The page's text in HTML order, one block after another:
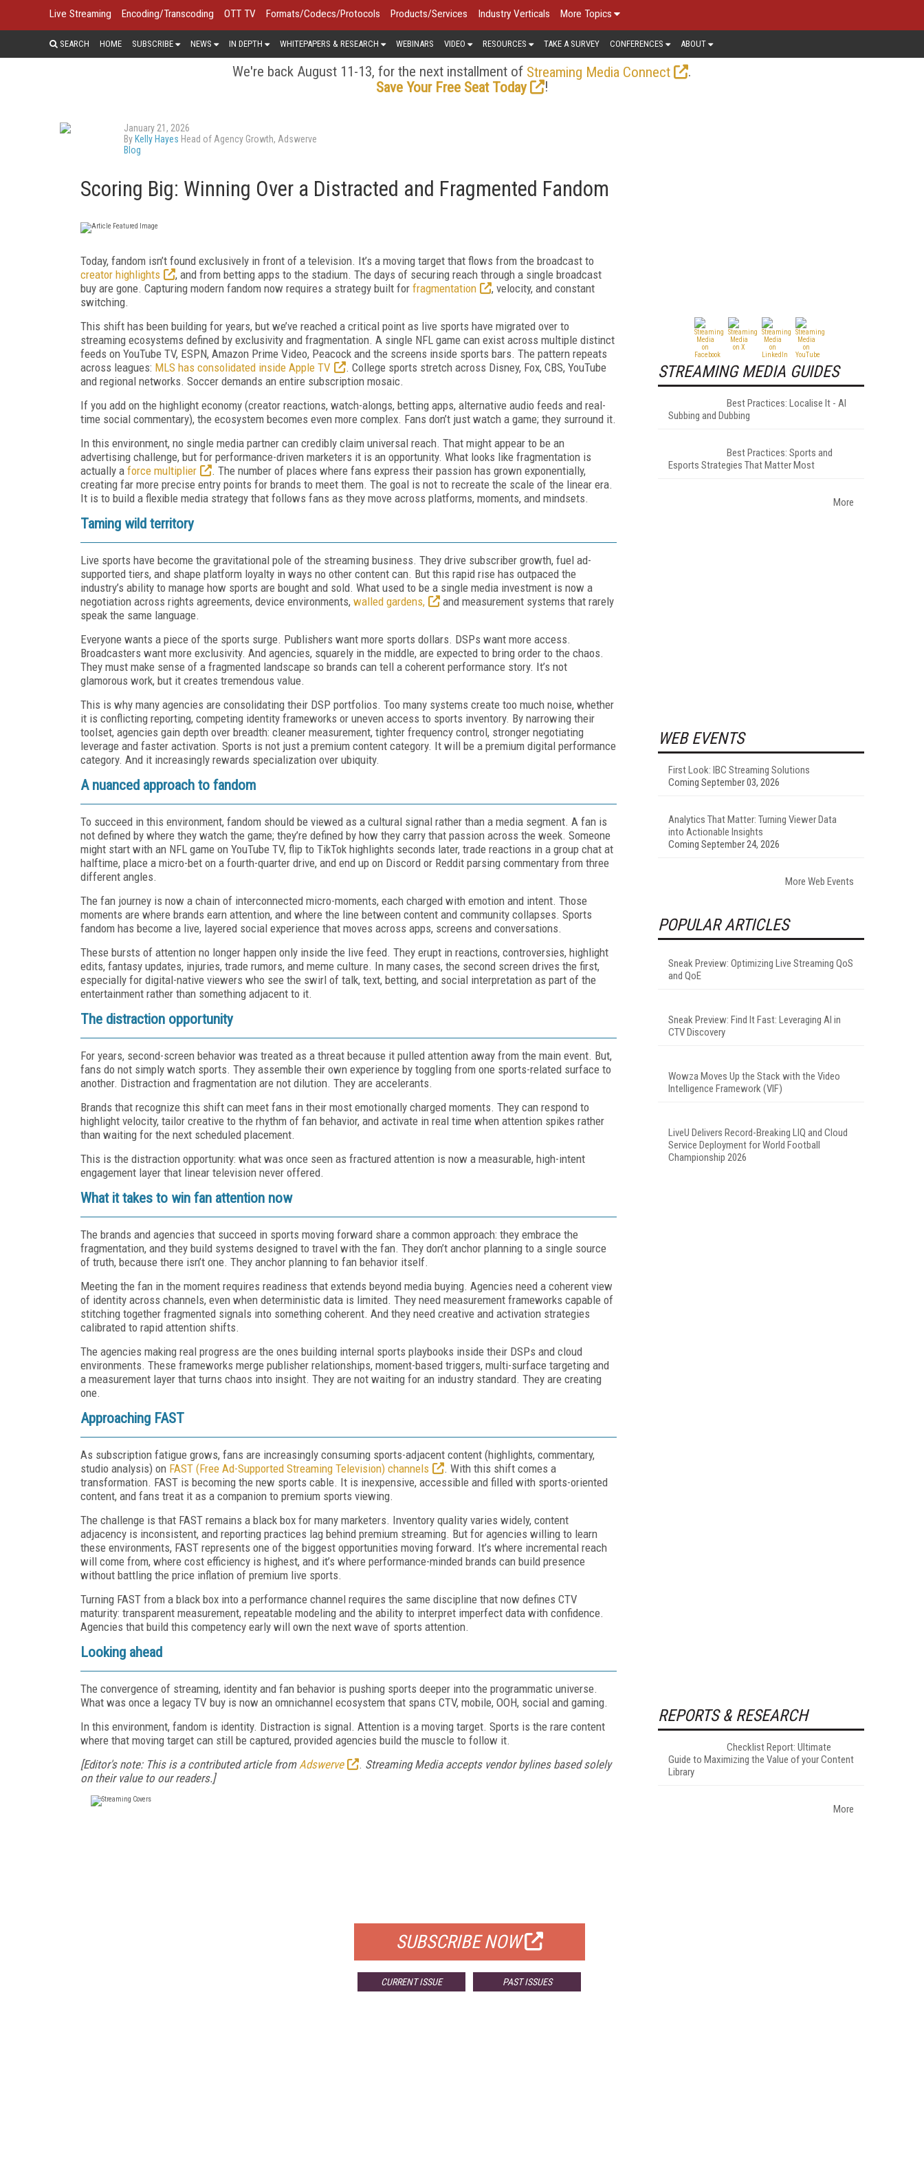
Live Streaming Encoding/Transcoding OTT TV Formats/Codecs/Protocols Products/Services Industry Verticals More Topics
SEARCH HOME SUBSCRIBE NEWS IN DEPTH WHITEPAPERS & RESEARCH WEBINARS VIDEO RESOURCES TAKE A SURVEY CONFERENCES ABOUT
We're back August 11-13, for the next installment of Streaming Media Connect
.
Save Your Free Seat Today
!
January 21, 2026
By Kelly Hayes Head of Agency Growth, Adswerve
Blog
Scoring Big: Winning Over a Distracted and Fragmented Fandom
Today, fandom isn’t found exclusively in front of a television. It’s a moving target that flows from the broadcast to
creator highlights
, and from betting apps to the stadium. The days of securing reach through a single broadcast
buy are gone. Capturing modern fandom now requires a strategy built for fragmentation
, velocity, and constant
switching.
This shift has been building for years, but we’ve reached a critical point as live sports have migrated over to
streaming ecosystems defined by exclusivity and fragmentation. A single NFL game can exist across multiple distinct
feeds on YouTube TV, ESPN, Amazon Prime Video, Peacock and the screens inside sports bars. The pattern repeats
across leagues: MLS has consolidated inside Apple TV
. College sports stretch across Disney, Fox, CBS, YouTube
and regional networks. Soccer demands an entire subscription mosaic.
If you add on the highlight economy (creator reactions, watch-alongs, betting apps, alternative audio feeds and real-
time social commentary), the ecosystem becomes even more complex. Fans don’t just watch a game; they surround it.
In this environment, no single media partner can credibly claim universal reach. That might appear to be an
advertising challenge, but for performance-driven marketers it is an opportunity. What looks like fragmentation is
actually a force multiplier
. The number of places where fans express their passion has grown exponentially,
creating far more precise entry points for brands to meet them. The goal is not to recreate the scale of the linear era.
It is to build a flexible media strategy that follows fans as they move across platforms, moments, and mindsets.
Taming wild territory
Live sports have become the gravitational pole of the streaming business. They drive subscriber growth, fuel ad-
supported tiers, and shape platform loyalty in ways no other content can. But this rapid rise has outpaced the
industry’s ability to manage how sports are bought and sold. What used to be a single media investment is now a
negotiation across rights agreements, device environments, walled gardens,
and measurement systems that rarely
speak the same language.
Everyone wants a piece of the sports surge. Publishers want more sports dollars. DSPs want more access.
Broadcasters want more exclusivity. And agencies, squarely in the middle, are expected to bring order to the chaos.
They must make sense of a fragmented landscape so brands can tell a coherent performance story. It’s not
glamorous work, but it creates tremendous value.
This is why many agencies are consolidating their DSP portfolios. Too many systems create too much noise, whether
it is conflicting reporting, competing identity frameworks or uneven access to sports inventory. By narrowing their
toolset, agencies gain depth over breadth: cleaner measurement, tighter frequency control, stronger negotiating
leverage and faster activation. Sports is not just a premium content category. It will be a premium digital performance
category. And it increasingly rewards specialization over ubiquity.
A nuanced approach to fandom
To succeed in this environment, fandom should be viewed as a cultural signal rather than a media segment. A fan is
not defined by where they watch the game; they’re defined by how they carry that passion across the week. Someone
might start with an NFL game on YouTube TV, flip to TikTok highlights seconds later, trade reactions in a group chat at
halftime, place a micro-bet on a fourth-quarter drive, and end up on Discord or Reddit parsing commentary from three
different angles.
The fan journey is now a chain of interconnected micro-moments, each charged with emotion and intent. Those
moments are where brands earn attention, and where the line between content and community collapses. Sports
fandom has become a live, layered social experience that moves across apps, screens and conversations.
These bursts of attention no longer happen only inside the live feed. They erupt in reactions, controversies, highlight
edits, fantasy updates, injuries, trade rumors, and meme culture. In many cases, the second screen drives the first,
especially for digital-native viewers who see the swirl of talk, text, betting, and social interpretation as part of the
entertainment rather than something adjacent to it.
The distraction opportunity
For years, second-screen behavior was treated as a threat because it pulled attention away from the main event. But,
fans do not simply watch sports. They assemble their own experience by toggling from one sports-related surface to
another. Distraction and fragmentation are not dilution. They are accelerants.
Brands that recognize this shift can meet fans in their most emotionally charged moments. They can respond to
highlight velocity, tailor creative to the rhythm of fan behavior, and activate in real time when attention spikes rather
than waiting for the next scheduled placement.
This is the distraction opportunity: what was once seen as fractured attention is now a measurable, high-intent
engagement layer that linear television never offered.
What it takes to win fan attention now
The brands and agencies that succeed in sports moving forward share a common approach: they embrace the
fragmentation, and they build systems designed to travel with the fan. They don’t anchor planning to a single source
of truth, because there isn’t one. They anchor planning to fan behavior itself.
Meeting the fan in the moment requires readiness that extends beyond media buying. Agencies need a coherent view
of identity across channels, even when deterministic data is limited. They need measurement frameworks capable of
stitching together fragmented signals into something coherent. And they need creative and activation strategies
calibrated to rapid attention shifts.
The agencies making real progress are the ones building internal sports playbooks inside their DSPs and cloud
environments. These frameworks merge publisher relationships, moment-based triggers, multi-surface targeting and
a measurement layer that turns chaos into insight. They are not waiting for an industry standard. They are creating
one.
Approaching FAST
As subscription fatigue grows, fans are increasingly consuming sports-adjacent content (highlights, commentary,
studio analysis) on FAST (Free Ad-Supported Streaming Television) channels
. With this shift comes a
transformation. FAST is becoming the new sports cable. It is inexpensive, accessible and filled with sports-oriented
content, and fans treat it as a companion to premium sports viewing.
The challenge is that FAST remains a black box for many marketers. Inventory quality varies widely, content
adjacency is inconsistent, and reporting practices lag behind premium streaming. But for agencies willing to learn
these environments, FAST represents one of the biggest opportunities moving forward. It’s where incremental reach
will come from, where cost efficiency is highest, and it’s where performance-minded brands can build presence
without battling the price inflation of premium live sports.
Turning FAST from a black box into a performance channel requires the same discipline that now defines CTV
maturity: transparent measurement, repeatable modeling and the ability to interpret imperfect data with confidence.
Agencies that build this competency early will own the next wave of sports attention.
Looking ahead
The convergence of streaming, identity and fan behavior is pushing sports deeper into the programmatic universe.
What was once a legacy TV buy is now an omnichannel ecosystem that spans CTV, mobile, OOH, social and gaming.
In this environment, fandom is identity. Distraction is signal. Attention is a moving target. Sports is the rare content
where that moving target can still be captured, provided agencies build the muscle to follow it.
[Editor's note: This is a contributed article from Adswerve . Streaming Media accepts vendor bylines based solely
on their value to our readers.]
SUBSCRIBE NOW
CURRENT ISSUE PAST ISSUES
STREAMING MEDIA GUIDES
Best Practices: Localise It - AI
Subbing and Dubbing
Best Practices: Sports and
Esports Strategies That Matter Most
More
WEB EVENTS
First Look: IBC Streaming Solutions
Coming September 03, 2026
Analytics That Matter: Turning Viewer Data
into Actionable Insights
Coming September 24, 2026
More Web Events
POPULAR ARTICLES
Sneak Preview: Optimizing Live Streaming QoS
and QoE
Sneak Preview: Find It Fast: Leveraging AI in
CTV Discovery
Wowza Moves Up the Stack with the Video
Intelligence Framework (VIF)
LiveU Delivers Record-Breaking LIQ and Cloud
Service Deployment for World Football
Championship 2026
REPORTS & RESEARCH
Checklist Report: Ultimate
Guide to Maximizing the Value of your Content
Library
More